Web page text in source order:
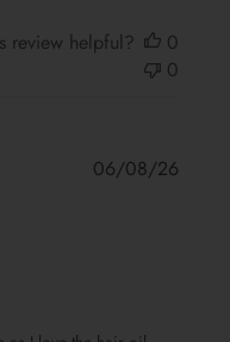
review helpful?
0
0
06/08/26